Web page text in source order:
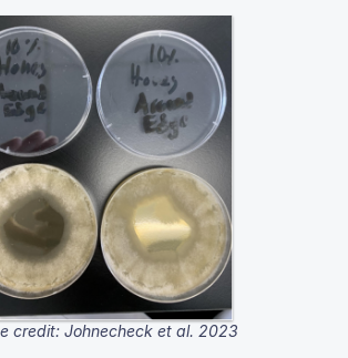
credit: Johnecheck et al. 2023